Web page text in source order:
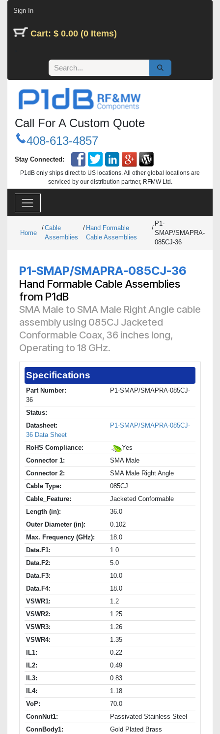
Sign In
Cart: $ 0.00 (0 Items)
Call For A Custom Quote
408-613-4857
Stay Connected:
P1dB only ships direct to US locations. All other global locations are
serviced by our distribution partner, RFMW Ltd.
Home
/Cable
Assemblies
/ Hand Formable
Cable Assemblies
/
P1-
SMAP/SMAPRA-
085CJ-36
P1-SMAP/SMAPRA-085CJ-36
Hand Formable Cable Assemblies
from P1dB
SMA Male to SMA Male Right Angle cable
assembly using 085CJ Jacketed
Conformable Coax, 36 inches long,
Operating to 18 GHz.
Specifications
Part Number:
P1-SMAP/SMAPRA-085CJ-
36
Status:
Datasheet:
P1-SMAP/SMAPRA-085CJ-
36 Data Sheet
RoHS Compliance:
Yes
Connector 1:
SMA Male
Connector 2:
SMA Male Right Angle
Cable Type:
085CJ
Cable_Feature:
Jacketed Conformable
Length (in):
36.0
Outer Diameter (in):
0.102
Max. Frequency (GHz):
18.0
Data.F1:
1.0
Data.F2:
5.0
Data.F3:
10.0
Data.F4:
18.0
VSWR1:
1.2
VSWR2:
1.25
VSWR3:
1.26
VSWR4:
1.35
IL1:
0.22
IL2:
0.49
IL3:
0.83
IL4:
1.18
VoP:
70.0
ConnNut1:
Passivated Stainless Steel
ConnBody1:
Gold Plated Brass